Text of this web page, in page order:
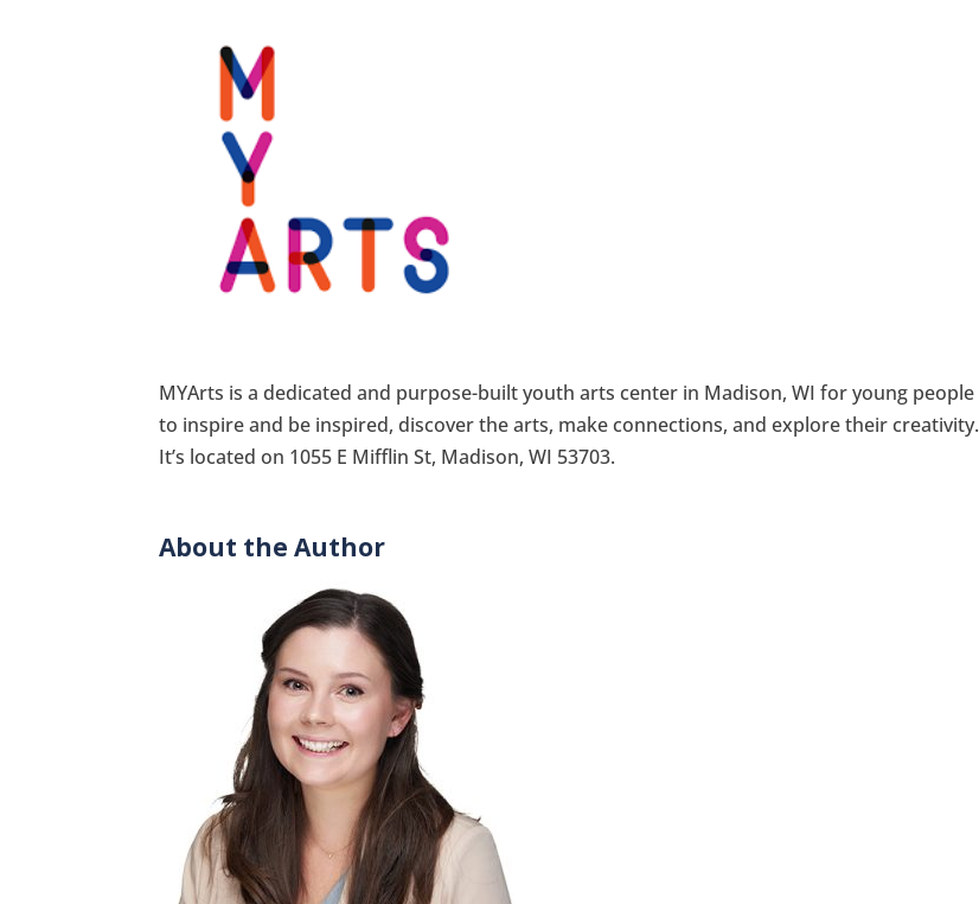
MYArts is a dedicated and purpose-built youth arts center in Madison, WI for young people
to inspire and be inspired, discover the arts, make connections, and explore their creativity.
It’s located on 1055 E Mifflin St, Madison, WI 53703.
About the Author